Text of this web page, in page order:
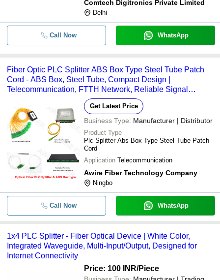
Comtech Digitronics Private Limited
Delhi
Call Now WhatsApp
Fiber Optic PLC Splitter ABS Box Type Steel Tube Patch
Cord - ABS Box, Steel Tube, Compact Design |
Telecommunication, FTTH Network, Reliable Signal
Get Latest Price
Business Type: Manufacturer | Distributor
Product Type
Plc Splitter Abs Box Type Steel Tube Patch
Cord
Application Telecommunication
Awire Fiber Technology Company
Ningbo
Call Now WhatsApp
1x4 PLC Splitter - Fiber Optical Device | White Color,
Integrated Waveguide, Multi-Input/Output, Designed for
Internet Connectivity
Price: 100 INR/Piece